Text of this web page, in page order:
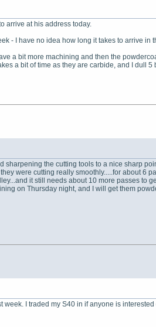
arrive at his address today.
- I have no idea how long it takes to arrive in
a bit more machining and then the
a bit of time as they are carbide, and I dull 5
sharpening the cutting tools to a nice sharp
were cutting really smoothly.....for about 6
it still needs about 10 more passes to
on Thursday night, and I will get them
week. I traded my S40 in if anyone is